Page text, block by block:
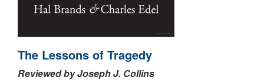
The Lessons of Tragedy
Reviewed by Joseph J. Collins